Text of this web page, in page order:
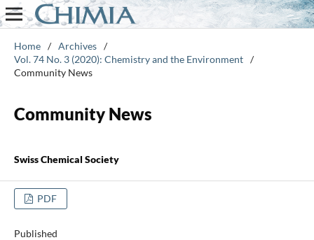
Home / Archives /
Vol. 74 No. 3 (2020): Chemistry and the Environment /
Community News
Community News
Swiss Chemical Society
PDF
Published